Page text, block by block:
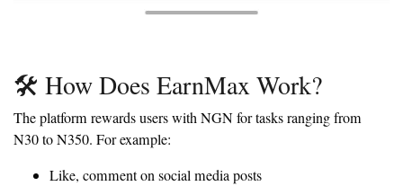
🛠️ How Does EarnMax Work?
The platform rewards users with NGN for tasks ranging from
N30 to N350. For example:
Like, comment on social media posts